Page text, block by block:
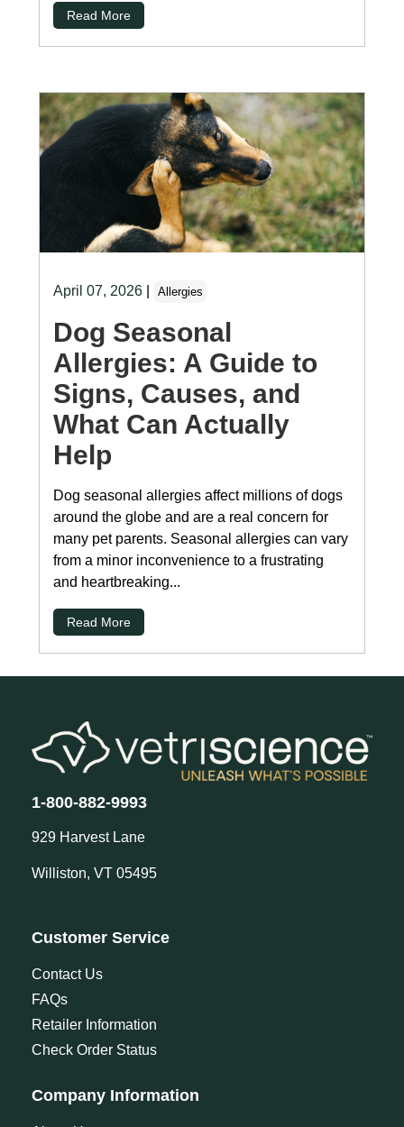
Read More
April 07, 2026| Allergies
Dog Seasonal
Allergies: A Guide to
Signs, Causes, and
What Can Actually
Help
Dog seasonal allergies affect millions of dogs
around the globe and are a real concern for
many pet parents. Seasonal allergies can vary
from a minor inconvenience to a frustrating
and heartbreaking...
Read More
1-800-882-9993
929 Harvest Lane
Williston, VT 05495
Customer Service
Contact Us
FAQs
Retailer Information
Check Order Status
Company Information